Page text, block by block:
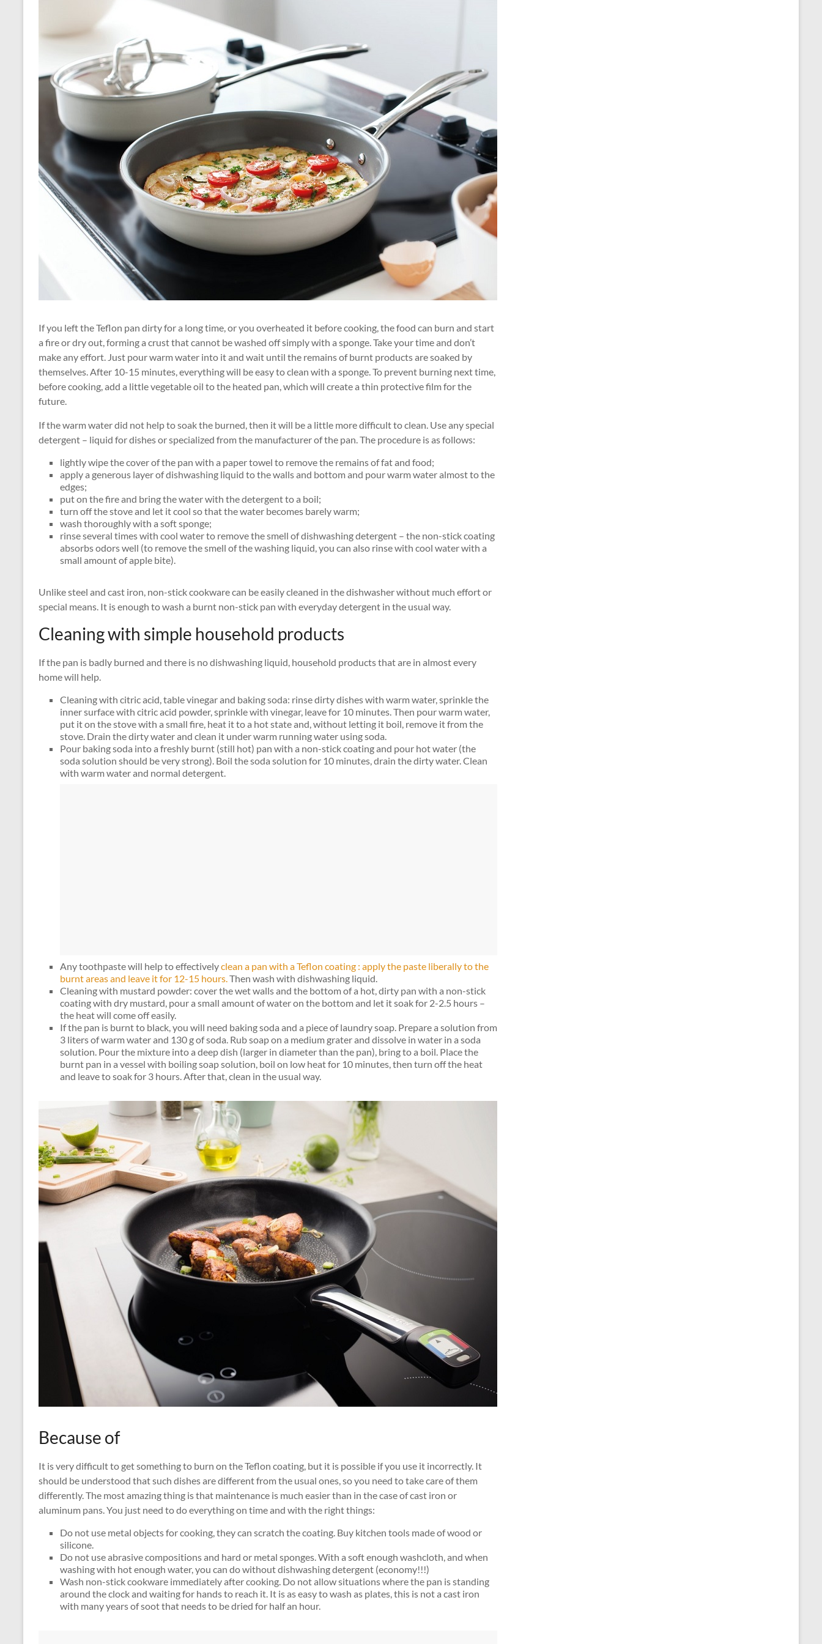
If you left the Teflon pan dirty for a long time, or you overheated it before cooking, the food can burn and start
a fire or dry out, forming a crust that cannot be washed off simply with a sponge. Take your time and don’t
make any effort. Just pour warm water into it and wait until the remains of burnt products are soaked by
themselves. After 10-15 minutes, everything will be easy to clean with a sponge. To prevent burning next time,
before cooking, add a little vegetable oil to the heated pan, which will create a thin protective film for the
future.
If the warm water did not help to soak the burned, then it will be a little more difficult to clean. Use any special
detergent – liquid for dishes or specialized from the manufacturer of the pan. The procedure is as follows:
lightly wipe the cover of the pan with a paper towel to remove the remains of fat and food;
apply a generous layer of dishwashing liquid to the walls and bottom and pour warm water almost to the
edges;
put on the fire and bring the water with the detergent to a boil;
turn off the stove and let it cool so that the water becomes barely warm;
wash thoroughly with a soft sponge;
rinse several times with cool water to remove the smell of dishwashing detergent – the non-stick coating
absorbs odors well (to remove the smell of the washing liquid, you can also rinse with cool water with a
small amount of apple bite).
Unlike steel and cast iron, non-stick cookware can be easily cleaned in the dishwasher without much effort or
special means. It is enough to wash a burnt non-stick pan with everyday detergent in the usual way.
Cleaning with simple household products
If the pan is badly burned and there is no dishwashing liquid, household products that are in almost every
home will help.
Cleaning with citric acid, table vinegar and baking soda: rinse dirty dishes with warm water, sprinkle the
inner surface with citric acid powder, sprinkle with vinegar, leave for 10 minutes. Then pour warm water,
put it on the stove with a small fire, heat it to a hot state and, without letting it boil, remove it from the
stove. Drain the dirty water and clean it under warm running water using soda.
Pour baking soda into a freshly burnt (still hot) pan with a non-stick coating and pour hot water (the
soda solution should be very strong). Boil the soda solution for 10 minutes, drain the dirty water. Clean
with warm water and normal detergent.
Any toothpaste will help to effectivelyclean a pan with a Teflon coating : apply the paste liberally to the
burnt areas and leave it for 12-15 hours.Then wash with dishwashing liquid.
Cleaning with mustard powder: cover the wet walls and the bottom of a hot, dirty pan with a non-stick
coating with dry mustard, pour a small amount of water on the bottom and let it soak for 2-2.5 hours –
the heat will come off easily.
If the pan is burnt to black, you will need baking soda and a piece of laundry soap. Prepare a solution from
3 liters of warm water and 130 g of soda. Rub soap on a medium grater and dissolve in water in a soda
solution. Pour the mixture into a deep dish (larger in diameter than the pan), bring to a boil. Place the
burnt pan in a vessel with boiling soap solution, boil on low heat for 10 minutes, then turn off the heat
and leave to soak for 3 hours. After that, clean in the usual way.
Because of
It is very difficult to get something to burn on the Teflon coating, but it is possible if you use it incorrectly. It
should be understood that such dishes are different from the usual ones, so you need to take care of them
differently. The most amazing thing is that maintenance is much easier than in the case of cast iron or
aluminum pans. You just need to do everything on time and with the right things:
Do not use metal objects for cooking, they can scratch the coating. Buy kitchen tools made of wood or
silicone.
Do not use abrasive compositions and hard or metal sponges. With a soft enough washcloth, and when
washing with hot enough water, you can do without dishwashing detergent (economy!!!)
Wash non-stick cookware immediately after cooking. Do not allow situations where the pan is standing
around the clock and waiting for hands to reach it. It is as easy to wash as plates, this is not a cast iron
with many years of soot that needs to be dried for half an hour.